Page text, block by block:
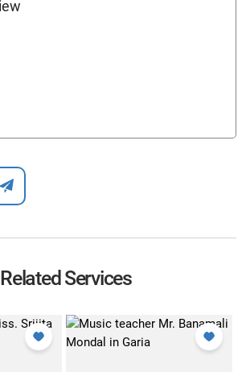
Related Services